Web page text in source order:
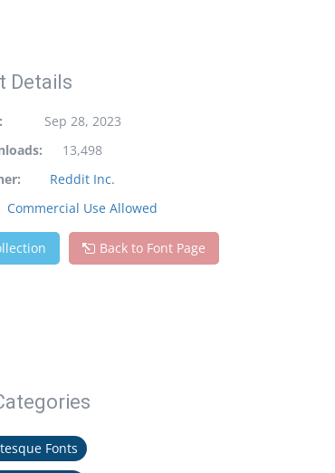
Details
Sep 28, 2023
13,498
Reddit Inc.
Commercial Use Allowed
Back to Font Page
Fonts